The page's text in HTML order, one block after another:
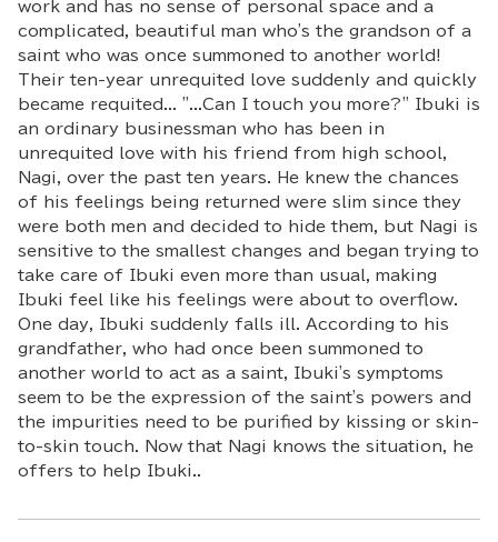
work and has no sense of personal space and a
complicated, beautiful man who's the grandson of a
saint who was once summoned to another world!
Their ten-year unrequited love suddenly and quickly
became requited... "...Can I touch you more?" Ibuki is
an ordinary businessman who has been in
unrequited love with his friend from high school,
Nagi, over the past ten years. He knew the chances
of his feelings being returned were slim since they
were both men and decided to hide them, but Nagi is
sensitive to the smallest changes and began trying to
take care of Ibuki even more than usual, making
Ibuki feel like his feelings were about to overflow.
One day, Ibuki suddenly falls ill. According to his
grandfather, who had once been summoned to
another world to act as a saint, Ibuki's symptoms
seem to be the expression of the saint's powers and
the impurities need to be purified by kissing or skin-
to-skin touch. Now that Nagi knows the situation, he
offers to help Ibuki..